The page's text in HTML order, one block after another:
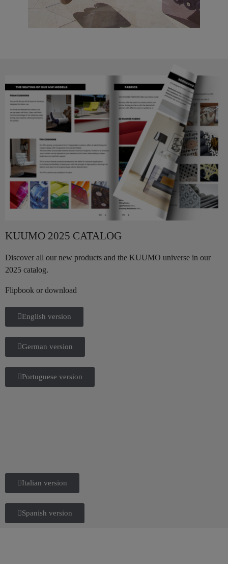
KUUMO 2025 CATALOG
Discover all our new products and the KUUMO universe in our
2025 catalog.
Flipbook or download
English version
German version
Portuguese version
Italian version
Spanish version